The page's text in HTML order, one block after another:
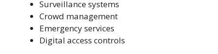
Surveillance systems
Crowd management
Emergency services
Digital access controls